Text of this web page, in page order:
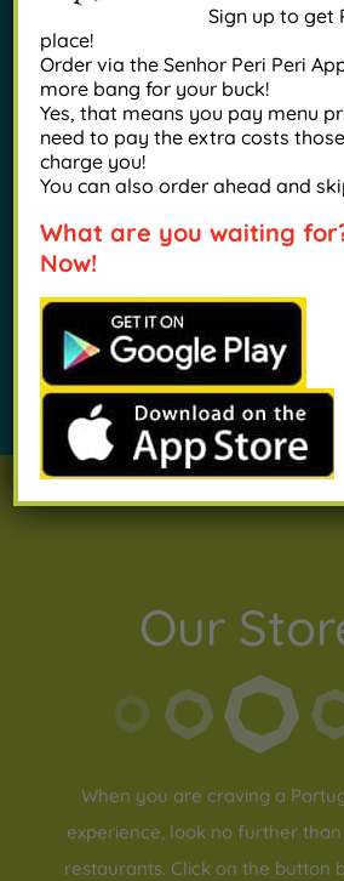
Our menu offers a delicious
things Portuguese, from our
chicken to mouth-watering
will fall in love at first
Our
When you are craving a
experience, look no further
restaurants. Click on the button
Sign up to get
place!
Order via the Senhor Peri Peri
more bang for your buck!
Yes, that means you pay menu
need to pay the extra costs
charge you!
You can also order ahead and
What are you waiting
Now!